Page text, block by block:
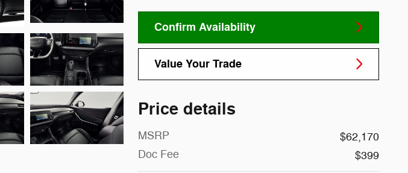
Confirm Availability
Value Your Trade
Price details
MSRP
$62,170
Doc Fee
$399